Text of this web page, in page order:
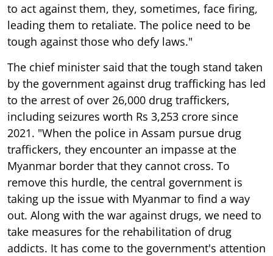
to act against them, they, sometimes, face firing,
leading them to retaliate. The police need to be
tough against those who defy laws."
The chief minister said that the tough stand taken
by the government against drug trafficking has led
to the arrest of over 26,000 drug traffickers,
including seizures worth Rs 3,253 crore since
2021. "When the police in Assam pursue drug
traffickers, they encounter an impasse at the
Myanmar border that they cannot cross. To
remove this hurdle, the central government is
taking up the issue with Myanmar to find a way
out. Along with the war against drugs, we need to
take measures for the rehabilitation of drug
addicts. It has come to the government's attention